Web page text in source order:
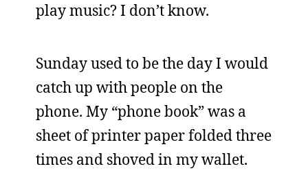
play music? I don’t know.
Sunday used to be the day I would
catch up with people on the
phone. My “phone book” was a
sheet of printer paper folded three
times and shoved in my wallet.